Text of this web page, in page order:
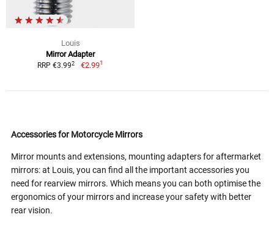
Louis
Mirror Adapter
RRP €3.992 €2.991
Accessories for Motorcycle Mirrors
Mirror mounts and extensions, mounting adapters for aftermarket
mirrors: at Louis, you can find all the important accessories you
need for rearview mirrors. Which means you can both optimise the
ergonomics of your mirrors and increase your safety with better
rear vision.